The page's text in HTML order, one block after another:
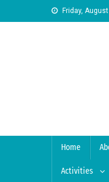
Skip to content Friday,
Home
Activities